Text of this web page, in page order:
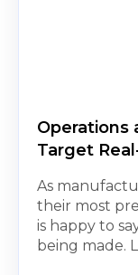
Operations
Target
As
their most
is happy to
being made.